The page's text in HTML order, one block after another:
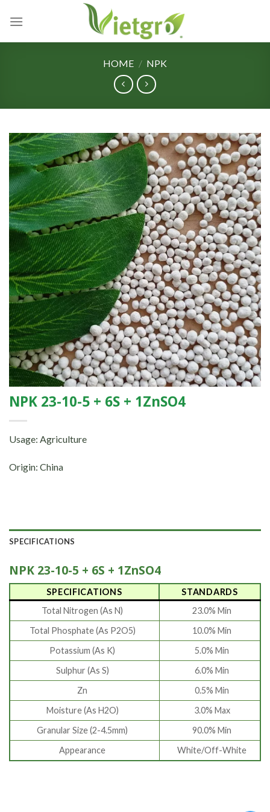
HOME / NPK
NPK 23-10-5 + 6S + 1ZnSO4
Usage: Agriculture
Origin: China
SPECIFICATIONS
NPK 23-10-5 + 6S + 1ZnSO4
SPECIFICATIONS
STANDARDS
Total Nitrogen (As N)
23.0% Min
Total Phosphate (As P2O5)
10.0% Min
Potassium (As K)
5.0% Min
Sulphur (As S)
6.0% Min
Zn
0.5% Min
Moisture (As H2O)
3.0% Max
Granular Size (2-4.5mm)
90.0% Min
Appearance
White/Off-White